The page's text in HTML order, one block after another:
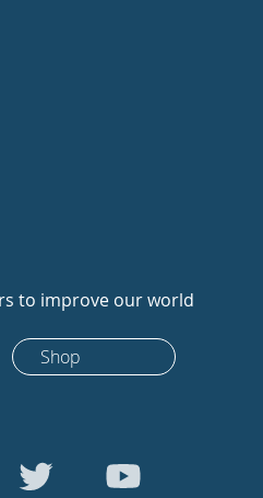
to improve our world
Shop